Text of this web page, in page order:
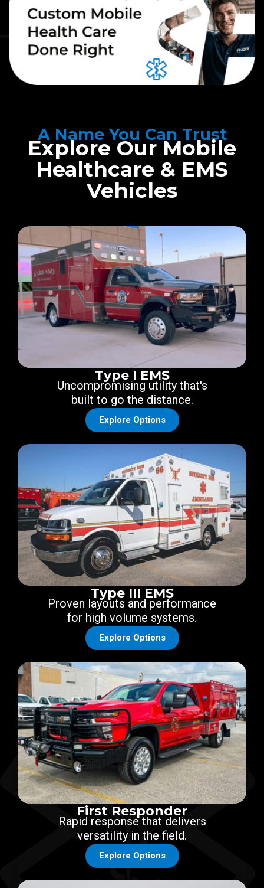
A Name You Can Trust
Explore Our Mobile
Healthcare & EMS
Vehicles
Type I EMS
Uncompromising utility that's
built to go the distance.
Explore Options
Type III EMS
Proven layouts and performance
for high volume systems.
Explore Options
First Responder
Rapid response that delivers
versatility in the field.
Explore Options